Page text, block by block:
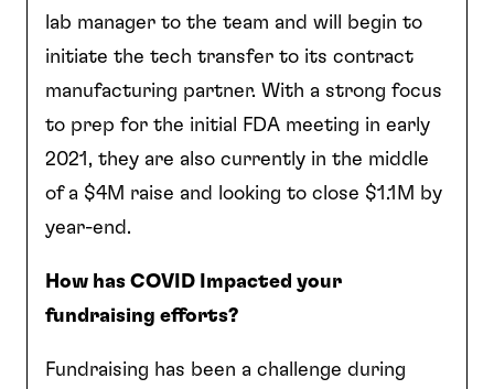
lab manager to the team and will begin to
initiate the tech transfer to its contract
manufacturing partner. With a strong focus
to prep for the initial FDA meeting in early
2021, they are also currently in the middle
of a $4M raise and looking to close $1.1M by
year-end.
How has COVID Impacted your
fundraising efforts?
Fundraising has been a challenge during